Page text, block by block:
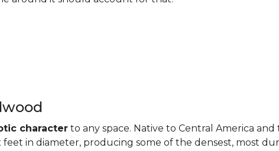
character to any space. Native to Central America
in diameter, producing some of the densest, most